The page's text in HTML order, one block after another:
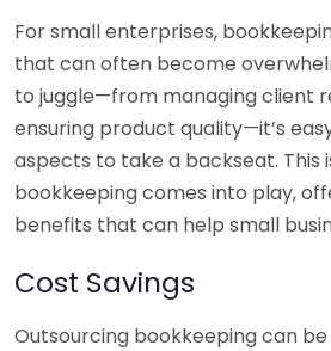
For small enterprises,
that can often become
to juggle—from managing client
ensuring product quality—it’s
aspects to take a backseat. This
bookkeeping comes into play,
benefits that can help small
Cost Savings
Outsourcing bookkeeping can